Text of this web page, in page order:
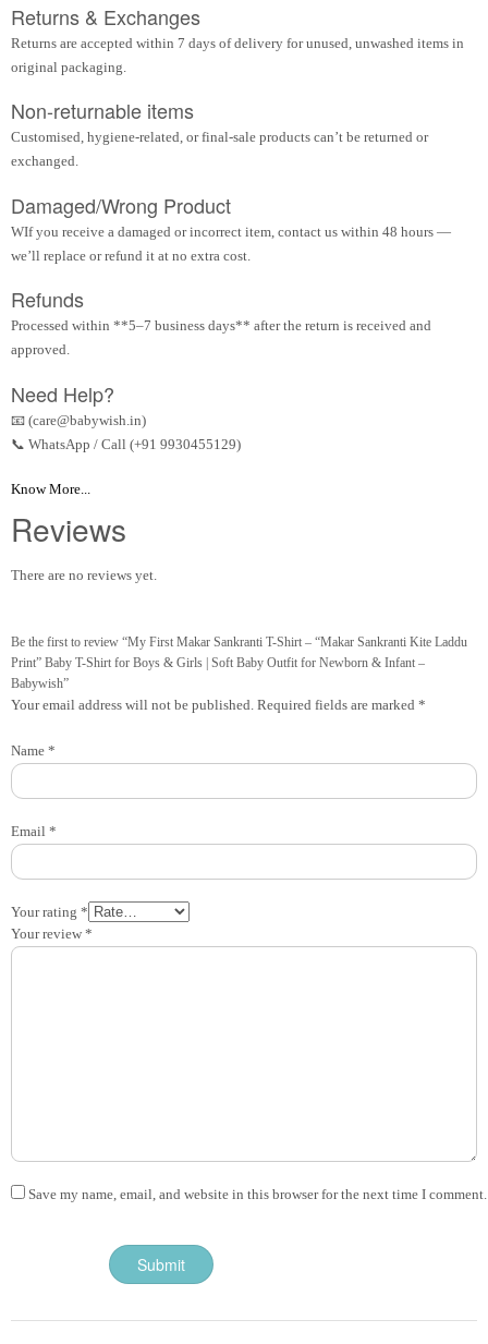
Returns & Exchanges
Returns are accepted within 7 days of delivery for unused, unwashed items in
original packaging.
Non-returnable items
Customised, hygiene-related, or final-sale products can’t be returned or
exchanged.
Damaged/Wrong Product
WIf you receive a damaged or incorrect item, contact us within 48 hours —
we’ll replace or refund it at no extra cost.
Refunds
Processed within **5–7 business days** after the return is received and
approved.
Need Help?
📧 (care@babywish.in)
📞 WhatsApp / Call (+91 9930455129)
Know More...
Reviews
There are no reviews yet.
Be the first to review “My First Makar Sankranti T-Shirt – “Makar Sankranti Kite Laddu
Print” Baby T-Shirt for Boys & Girls | Soft Baby Outfit for Newborn & Infant –
Babywish”
Your email address will not be published. Required fields are marked *
Your rating *
Your review *
Name *
Email *
Save my name, email, and website in this browser for the next time I comment.